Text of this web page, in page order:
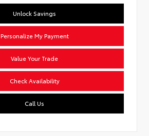
Unlock Savings
Personalize My Payment
Value Your Trade
Check Availability
Call Us